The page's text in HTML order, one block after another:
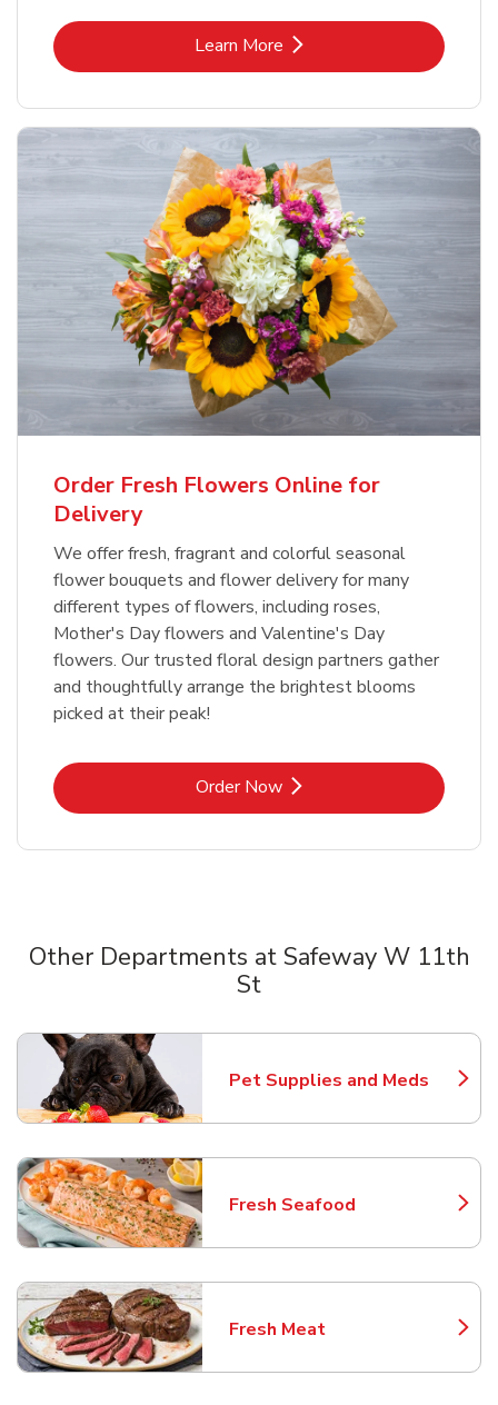
Learn MoreLink Opens in New Tab
Order Fresh Flowers Online for
Delivery
We offer fresh, fragrant and colorful seasonal
flower bouquets and flower delivery for many
different types of flowers, including roses,
Mother's Day flowers and Valentine's Day
flowers. Our trusted floral design partners gather
and thoughtfully arrange the brightest blooms
picked at their peak!
Order NowLink Opens in New Tab
Other Departments at Safeway W 11th
St
Pet Supplies and Meds
Link Opens in New Tab
Fresh Seafood
Link Opens in New Tab
Fresh Meat
Link Opens in New Tab